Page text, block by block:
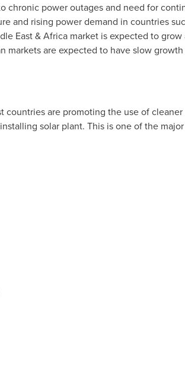
chronic power outages and need for
and rising power demand in countries
East&Africamarket is expected to grow
markets are expected to have slow
countries are promoting the use of
solar plant. This is one of the